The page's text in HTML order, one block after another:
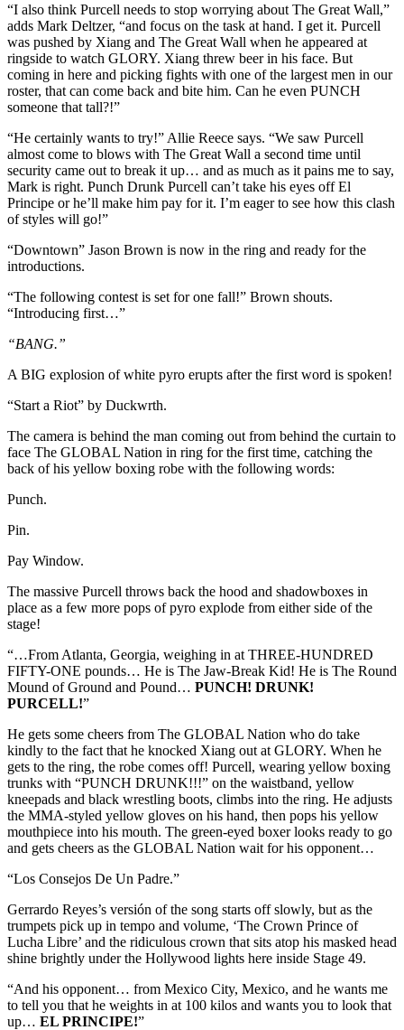
“I also think Purcell needs to stop worrying about The Great Wall,”
adds Mark Deltzer, “and focus on the task at hand. I get it. Purcell
was pushed by Xiang and The Great Wall when he appeared at
ringside to watch GLORY. Xiang threw beer in his face. But
coming in here and picking fights with one of the largest men in our
roster, that can come back and bite him. Can he even PUNCH
someone that tall?!”
“He certainly wants to try!” Allie Reece says. “We saw Purcell
almost come to blows with The Great Wall a second time until
security came out to break it up… and as much as it pains me to say,
Mark is right. Punch Drunk Purcell can’t take his eyes off El
Principe or he’ll make him pay for it. I’m eager to see how this clash
of styles will go!”
“Downtown” Jason Brown is now in the ring and ready for the
introductions.
“The following contest is set for one fall!” Brown shouts.
“Introducing first…”
“BANG.”
A BIG explosion of white pyro erupts after the first word is spoken!
“Start a Riot” by Duckwrth.
The camera is behind the man coming out from behind the curtain to
face The GLOBAL Nation in ring for the first time, catching the
back of his yellow boxing robe with the following words:
Punch.
Pin.
Pay Window.
The massive Purcell throws back the hood and shadowboxes in
place as a few more pops of pyro explode from either side of the
stage!
“…From Atlanta, Georgia, weighing in at THREE-HUNDRED
FIFTY-ONE pounds… He is The Jaw-Break Kid! He is The Round
Mound of Ground and Pound… PUNCH! DRUNK!
PURCELL!”
He gets some cheers from The GLOBAL Nation who do take
kindly to the fact that he knocked Xiang out at GLORY. When he
gets to the ring, the robe comes off! Purcell, wearing yellow boxing
trunks with “PUNCH DRUNK!!!” on the waistband, yellow
kneepads and black wrestling boots, climbs into the ring. He adjusts
the MMA-styled yellow gloves on his hand, then pops his yellow
mouthpiece into his mouth. The green-eyed boxer looks ready to go
and gets cheers as the GLOBAL Nation wait for his opponent…
“Los Consejos De Un Padre.”
Gerrardo Reyes’s versión of the song starts off slowly, but as the
trumpets pick up in tempo and volume, ‘The Crown Prince of
Lucha Libre’ and the ridiculous crown that sits atop his masked head
shine brightly under the Hollywood lights here inside Stage 49.
“And his opponent… from Mexico City, Mexico, and he wants me
to tell you that he weights in at 100 kilos and wants you to look that
up… EL PRINCIPE!”